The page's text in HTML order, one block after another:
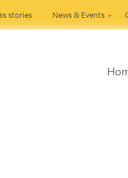
stories News & Events